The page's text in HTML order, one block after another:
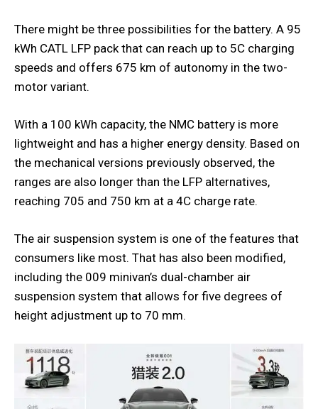
There might be three possibilities for the battery. A 95
kWh CATL LFP pack that can reach up to 5C charging
speeds and offers 675 km of autonomy in the two-
motor variant.
With a 100 kWh capacity, the NMC battery is more
lightweight and has a higher energy density. Based on
the mechanical versions previously observed, the
ranges are also longer than the LFP alternatives,
reaching 705 and 750 km at a 4C charge rate.
The air suspension system is one of the features that
consumers like most. That has also been modified,
including the 009 minivan’s dual-chamber air
suspension system that allows for five degrees of
height adjustment up to 70 mm.